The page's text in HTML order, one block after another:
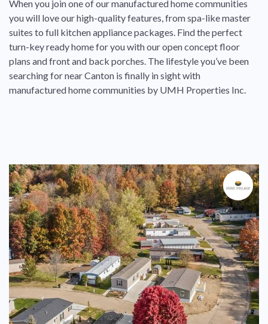
When you join one of our manufactured home communities
you will love our high-quality features, from spa-like master
suites to full kitchen appliance packages. Find the perfect
turn-key ready home for you with our open concept floor
plans and front and back porches. The lifestyle you’ve been
searching for near Canton is finally in sight with
manufactured home communities by UMH Properties Inc.